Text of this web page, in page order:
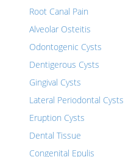
Root Canal Pain
Alveolar Osteitis
Odontogenic Cysts
Dentigerous Cysts
Gingival Cysts
Lateral Periodontal Cysts
Eruption Cysts
Dental Tissue
Congenital Epulis